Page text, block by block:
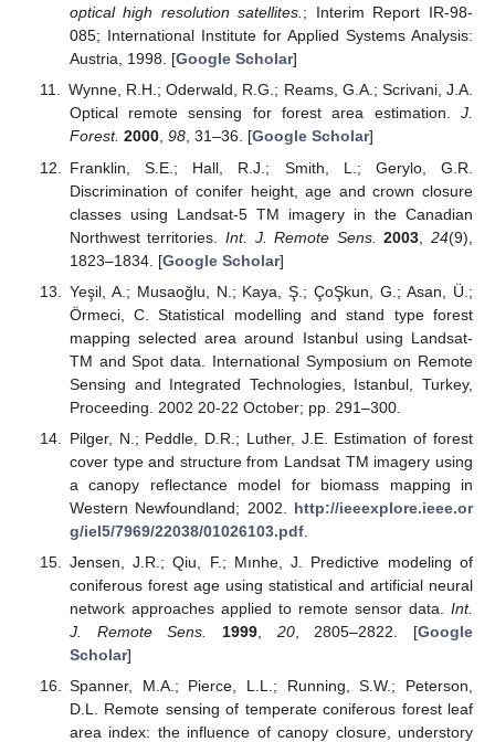
optical high resolution satellites.; Interim Report IR-98-
085; International Institute for Applied Systems Analysis:
Austria, 1998. [Google Scholar]
Wynne, R.H.; Oderwald, R.G.; Reams, G.A.; Scrivani, J.A.
Optical remote sensing for forest area estimation. J.
Forest. 2000, 98, 31–36. [Google Scholar]
Franklin, S.E.; Hall, R.J.; Smith, L.; Gerylo, G.R.
Discrimination of conifer height, age and crown closure
classes using Landsat-5 TM imagery in the Canadian
Northwest territories.Int. J. Remote Sens. 2003 ,24(9),
1823–1834. [Google Scholar]
Yeşil, A.; Musaoğlu, N.; Kaya, Ş.; ÇoŞkun, G.; Asan, Ü.;
Örmeci, C. Statistical modelling and stand type forest
mapping selected area around Istanbul using Landsat-
TM and Spot data. International Symposium on Remote
Sensing and Integrated Technologies, Istanbul, Turkey,
Proceeding. 2002 20-22 October; pp. 291–300.
Pilger, N.; Peddle, D.R.; Luther, J.E. Estimation of forest
cover type and structure from Landsat TM imagery using
a canopy reflectance model for biomass mapping in
Western Newfoundland; 2002. http://ieeexplore.ieee.or
g/iel5/7969/22038/01026103.pdf.
Jensen, J.R.; Qiu, F.; Mınhe, J. Predictive modeling of
coniferous forest age using statistical and artificial neural
network approaches applied to remote sensor data. Int.
J. Remote Sens.
1999, 20, 2805–2822. [Google
Scholar]
Spanner, M.A.; Pierce, L.L.; Running, S.W.; Peterson,
D.L. Remote sensing of temperate coniferous forest leaf
area index: the influence of canopy closure, understory